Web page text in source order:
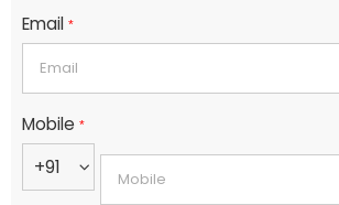
Email *
Mobile *
+91